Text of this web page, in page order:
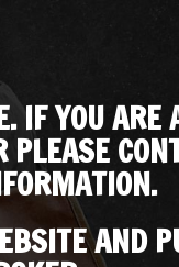
Dust Cover
$
BUY
YOU ARE
AND
list
& other media!